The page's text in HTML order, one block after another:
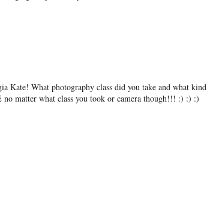
Kate! What photography class did you take and what kind
no matter what class you took or camera though!!! :) :) :)